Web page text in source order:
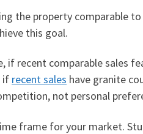
the property comparable
this goal.
if recent comparable sales
if recent sales have granite
not personal
frame for your market.